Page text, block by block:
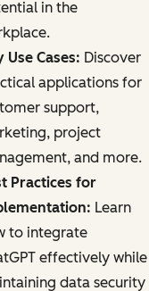
in the
Use Cases: Discover
applications for
support,
project
and more.
Practices for
Learn
to integrate
effectively while
data security